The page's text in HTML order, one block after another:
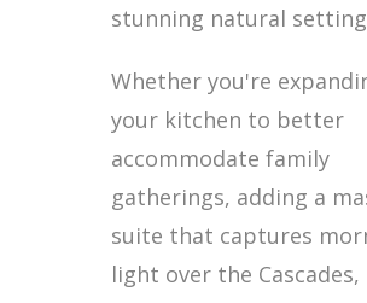
stunning natural
Whether you're
your kitchen to better
accommodate family
gatherings, adding a
suite that captures
light over the Cascades,